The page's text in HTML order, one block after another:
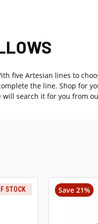
five Artesian lines to
the line. Shop for
search it for you from
STOCK Save 21%